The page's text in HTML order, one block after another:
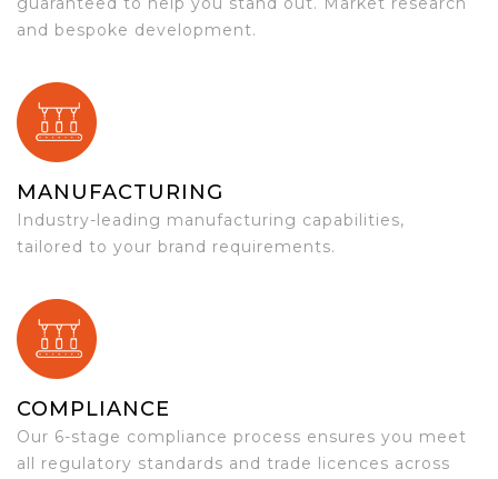
and bespoke development.
MANUFACTURING
Industry-leading manufacturing capabilities,
tailored to your brand requirements.
COMPLIANCE
Our 6-stage compliance process ensures you meet
all regulatory standards and trade licences across